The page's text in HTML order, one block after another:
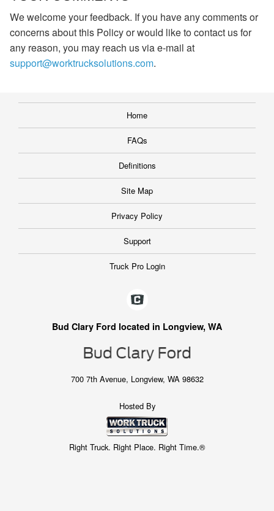
We welcome your feedback. If you have any comments or
concerns about this Policy or would like to contact us for
any reason, you may reach us via e-mail at
support@worktrucksolutions.com.
Home
FAQs
Definitions
Site Map
Privacy Policy
Support
Truck Pro Login
Bud Clary Ford located in Longview, WA
700 7th Avenue, Longview, WA 98632
Hosted By
Right Truck. Right Place. Right Time.®